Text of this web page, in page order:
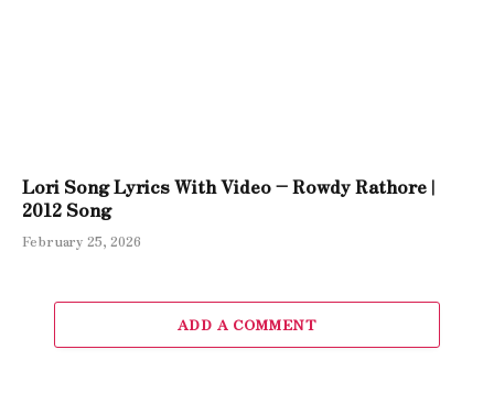
Lori Song Lyrics With Video – Rowdy Rathore |
2012 Song
February 25, 2026
ADD A COMMENT